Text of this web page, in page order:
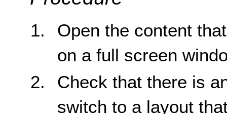
Open the content
on a full screen
Check that there is
switch to a layout